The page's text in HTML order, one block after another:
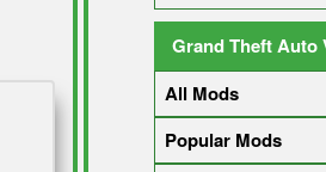
Grand Theft Auto
All Mods
Popular Mods